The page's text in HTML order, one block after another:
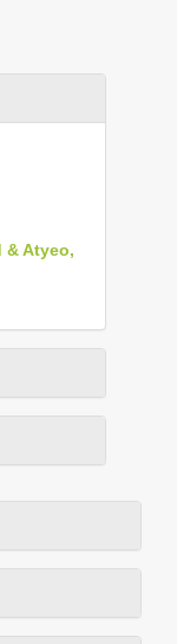
& Atyeo,